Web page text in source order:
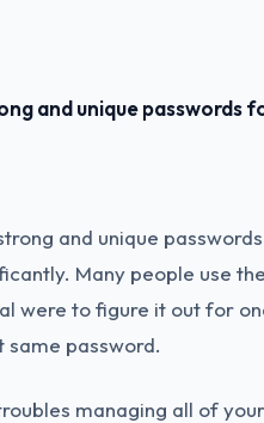
and unique passwords
and unique
Many people use
were to figure it out for
same password.
managing all of